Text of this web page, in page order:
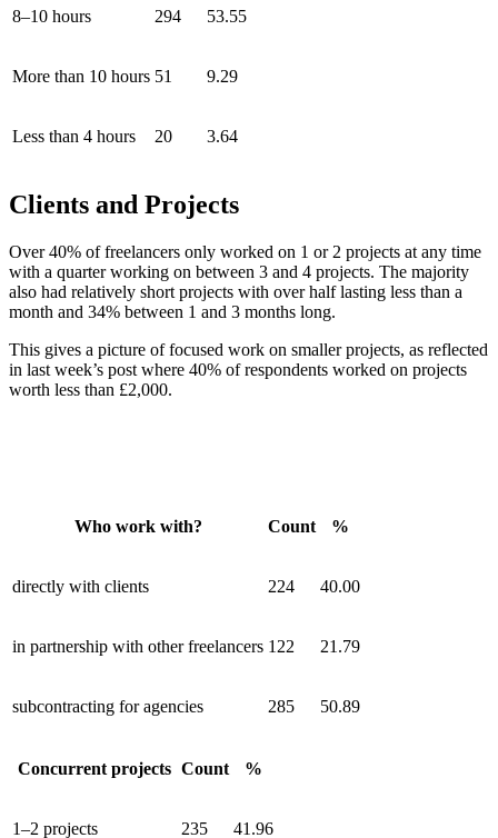
8–10 hours 294 53.55
More than 10 hours 51 9.29
Less than 4 hours 20 3.64
Clients and Projects
Over 40% of freelancers only worked on 1 or 2 projects at any time
with a quarter working on between 3 and 4 projects. The majority
also had relatively short projects with over half lasting less than a
month and 34% between 1 and 3 months long.
This gives a picture of focused work on smaller projects, as reflected
in last week’s post where 40% of respondents worked on projects
worth less than £2,000.
Who work with? Count %
directly with clients 224 40.00
in partnership with other freelancers 122 21.79
subcontracting for agencies 285 50.89
Concurrent projects Count %
1–2 projects 235 41.96